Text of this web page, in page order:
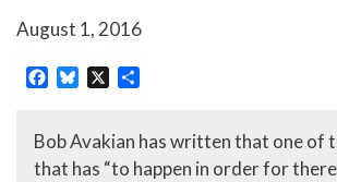
August 1, 2016
Facebook
Bluesky
X
Bob Avakian has written that one of
that has “to happen in order for